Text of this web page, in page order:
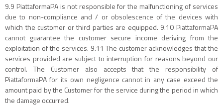
9.9 PiattaformaPA is not responsible for the malfunctioning of services
due to non-compliance and / or obsolescence of the devices with
which the customer or third parties are equipped. 9.10 PiattaformaPA
cannot guarantee the customer secure income deriving from the
exploitation of the services. 9.11 The customer acknowledges that the
services provided are subject to interruption for reasons beyond our
control. The Customer also accepts that the responsibility of
PiattaformaPA for its own negligence cannot in any case exceed the
amount paid by the Customer for the service during the period in which
the damage occurred.